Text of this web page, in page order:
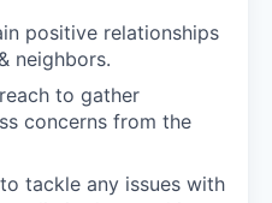
positive relationships
neighbors.
to gather
concerns from the
tackle any issues with